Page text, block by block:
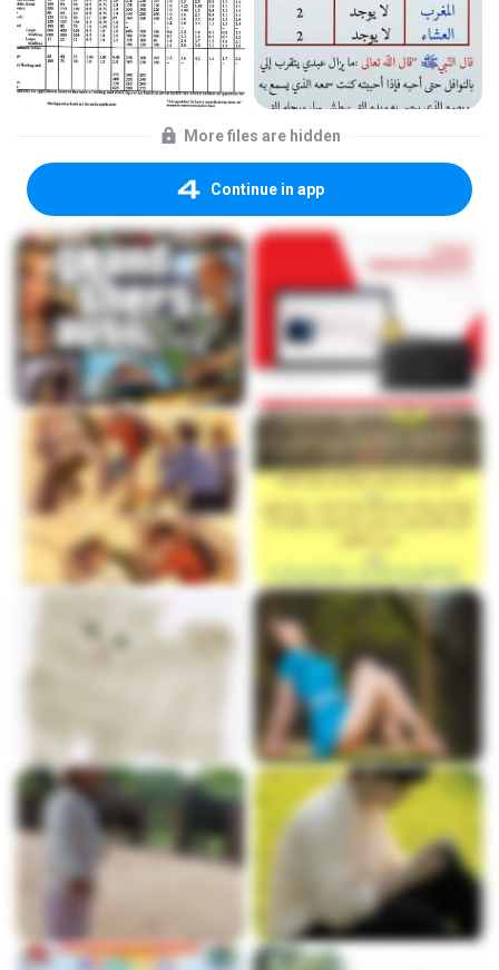
More files are hidden
Continue in app